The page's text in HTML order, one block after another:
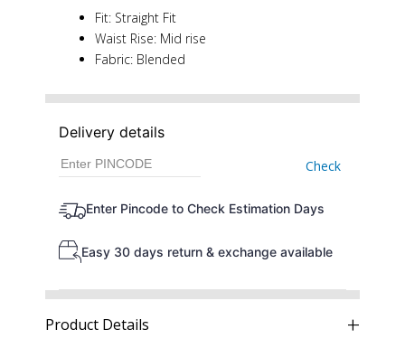
Fit: Straight Fit
Waist Rise: Mid rise
Fabric: Blended
Delivery details
Check
Enter Pincode to Check Estimation Days
Easy 30 days return & exchange available
Product Details